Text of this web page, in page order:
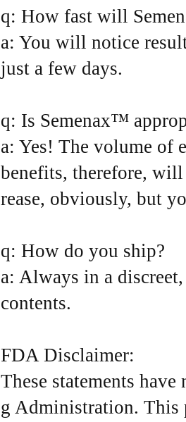
q: How fast will
a: You will notice
just a few days.
q: Is Semenax™
a: Yes! The volume of
benefits, therefore,
rease, obviously, but
q: How do you ship?
a: Always in a
contents.
FDA Disclaimer:
These statements
g Administration. This